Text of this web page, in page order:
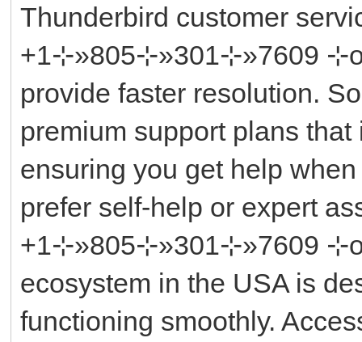
Thunderbird customer
+1⊹»805⊹»301⊹»7609
provide faster resolution.
premium support plans
ensuring you get help
prefer self-help or expert
+1⊹»805⊹»301⊹»7609
ecosystem in the USA is
functioning smoothly.